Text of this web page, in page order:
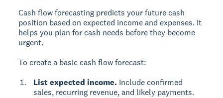
Cash flow forecasting predicts your future cash
position based on expected income and expenses. It
helps you plan for cash needs before they become
urgent.
To create a basic cash flow forecast:
List expected income. Include confirmed
sales, recurring revenue, and likely payments.